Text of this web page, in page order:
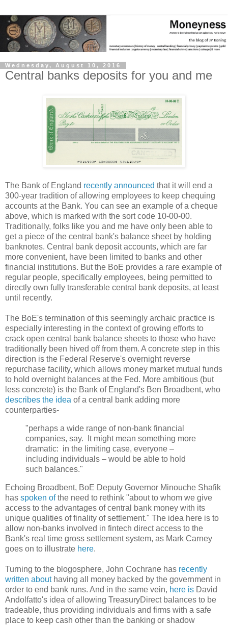
Wednesday, August 10, 2016
Central banks deposits for you and me
The Bank of England recently announced that it will end a
300-year tradition of allowing employees to keep chequing
accounts at the Bank. You can see an example of a cheque
above, which is marked with the sort code 10-00-00.
Traditionally, folks like you and me have only been able to
get a piece of the central bank's balance sheet by holding
banknotes. Central bank deposit accounts, which are far
more convenient, have been limited to banks and other
financial institutions. But the BoE provides a rare example of
regular people, specifically employees, being permitted to
directly own fully transferable central bank deposits, at least
until recently.
The BoE's termination of this seemingly archaic practice is
especially interesting in the context of growing efforts to
crack open central bank balance sheets to those who have
traditionally been hived off from them. A concrete step in this
direction is the Federal Reserve's overnight reverse
repurchase facility, which allows money market mutual funds
to hold overnight balances at the Fed. More ambitious (but
less concrete) is the Bank of England's Ben Broadbent, who
describes the idea of a central bank adding more
counterparties-
"perhaps a wide range of non-bank financial
companies, say. It might mean something more
dramatic: in the limiting case, everyone –
including individuals – would be able to hold
such balances."
Echoing Broadbent, BoE Deputy Governor Minouche Shafik
has spoken ofthe need to rethink "about to whom we give
access to the advantages of central bank money with its
unique qualities of finality of settlement." The idea here is to
allow non-banks involved in fintech direct access to the
Bank's real time gross settlement system, as Mark Carney
goes on to illustrate here.
Turning to the blogosphere, John Cochrane has recently
written abouthaving all money backed by the government in
order to end bank runs. And in the same vein, here is David
Andolfatto's idea of allowing TreasuryDirect balances to be
tradeable, thus providing individuals and firms with a safe
place to keep cash other than the banking or shadow